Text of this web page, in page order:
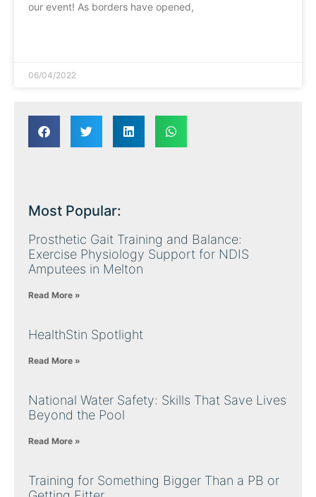
our event! As borders have opened,
06/04/2022
Most Popular:
Prosthetic Gait Training and Balance:
Exercise Physiology Support for NDIS
Amputees in Melton
Read More »
HealthStin Spotlight
Read More »
National Water Safety: Skills That Save Lives
Beyond the Pool
Read More »
Training for Something Bigger Than a PB or